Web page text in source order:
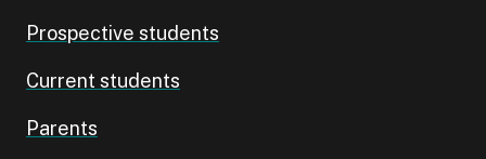
Prospective students
Current students
Parents